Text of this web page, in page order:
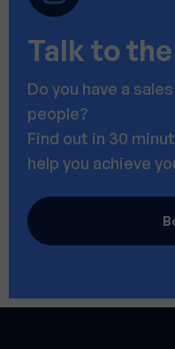
Talk to
Do you have a
people?
Find out in 30
help you achieve